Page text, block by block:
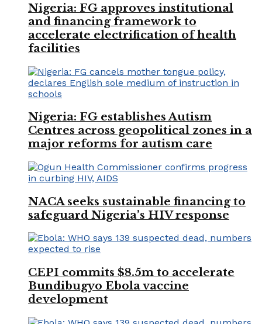
Nigeria: FG approves institutional
and financing framework to
accelerate electrification of health
facilities
Nigeria: FG establishes Autism
Centres across geopolitical zones in a
major reforms for autism care
NACA seeks sustainable financing to
safeguard Nigeria’s HIV response
CEPI commits $8.5m to accelerate
Bundibugyo Ebola vaccine
development